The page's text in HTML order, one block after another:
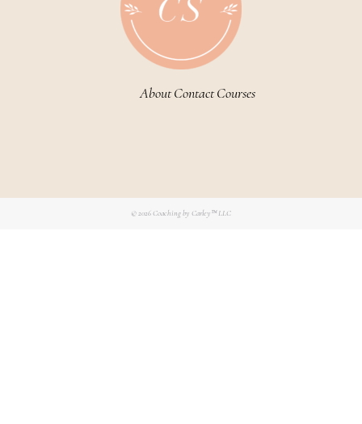
About Contact Courses
© 2026Coaching by Carley™ LLC